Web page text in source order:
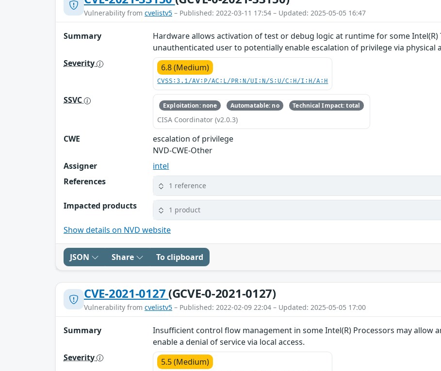
Vulnerability from cvelistv5 – Published: 2022-03-11 17:54 – Updated: 2025-05-05 16:47
Summary
Hardware allows activation of test or debug logic at runtime for some Intel(R)
unauthenticated user to potentially enable escalation of privilege via physical
Severity
6.8 (Medium)
CVSS:3.1/AV:P/AC:L/PR:N/UI:N/S:U/C:H/I:H/A:H
SSVC Exploitation: none Automatable: no Technical Impact: total
CISA Coordinator (v2.0.3)
CWE
escalation of privilege
NVD-CWE-Other
Assigner
intel
References
1 reference
Impacted products 1 product
Show details on NVD website
JSON Share To clipboard
CVE-2021-0127 (GCVE-0-2021-0127)
Vulnerability from cvelistv5 – Published: 2022-02-09 22:04 – Updated: 2025-05-05 17:00
Summary
Insufficient control flow management in some Intel(R) Processors may allow
enable a denial of service via local access.
Severity
5.5 (Medium)